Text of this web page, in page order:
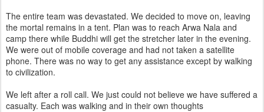
The entire team was devastated. We decided to move on, leaving
the mortal remains in a tent. Plan was to reach Arwa Nala and
camp there while Buddhi will get the stretcher later in the evening.
We were out of mobile coverage and had not taken a satellite
phone. There was no way to get any assistance except by walking
to civilization.
We left after a roll call. We just could not believe we have suffered a
casualty. Each was walking and in their own thoughts